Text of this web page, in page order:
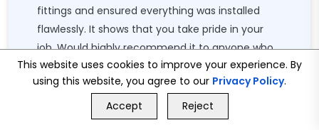
fittings and ensured everything was installed
flawlessly. It shows that you take pride in your
job. Would highly recommend it to anyone who
wants to update his or her bathroom!"
GET FREE QUOTE
This website uses cookies to improve your experience. By
using this website, you agree to our Privacy Policy.
Accept
Reject